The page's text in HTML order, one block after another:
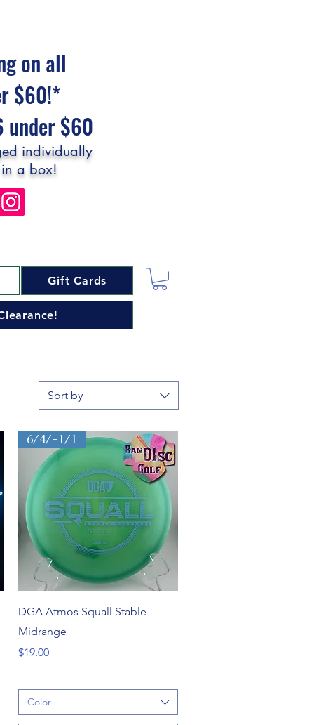
on all
$60!*
under $60
individually
a box!
Gift Cards
Sort by
Quick View
6/4/-1/1
DGA Atmos Squall Stable
Midrange
Price
$19.00
Color